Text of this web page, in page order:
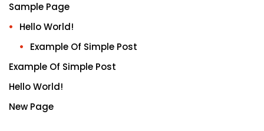
Sample Page
Hello World!
Example Of Simple Post
Example Of Simple Post
Hello World!
New Page